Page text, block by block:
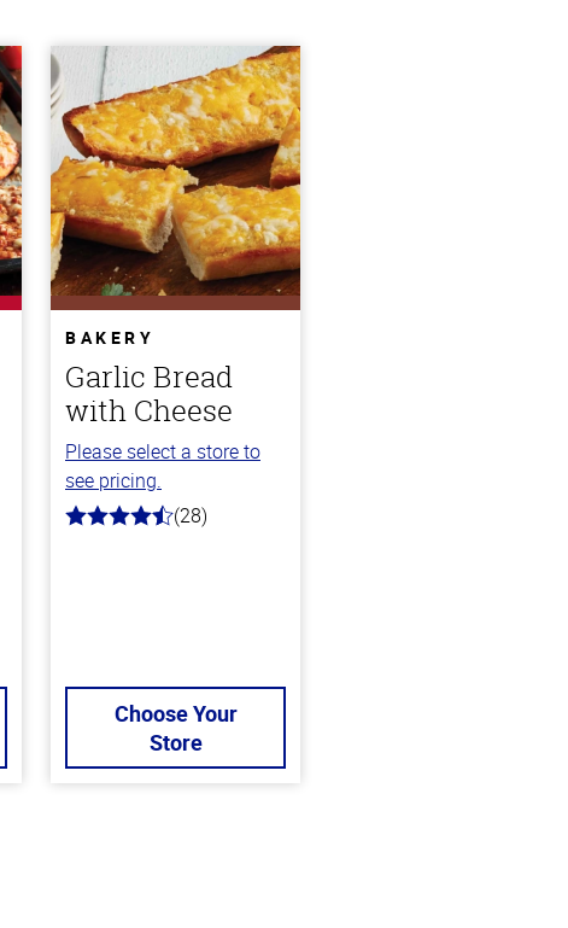
BAKERY
Garlic Bread
with Cheese
Please select a store to
see pricing.
4.6
(28)
Choose Your
Store